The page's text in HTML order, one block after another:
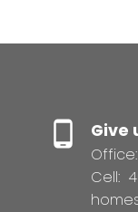
Give
Office:
Cell: